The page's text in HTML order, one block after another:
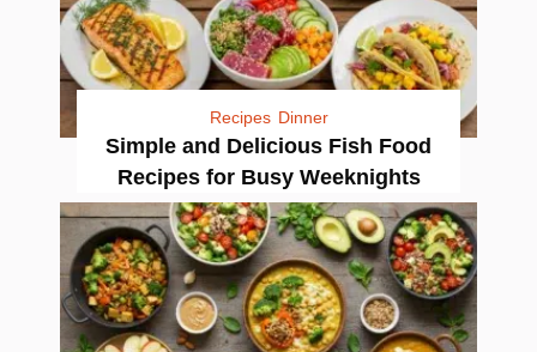
Recipes Dinner
Simple and Delicious Fish Food
Recipes for Busy Weeknights